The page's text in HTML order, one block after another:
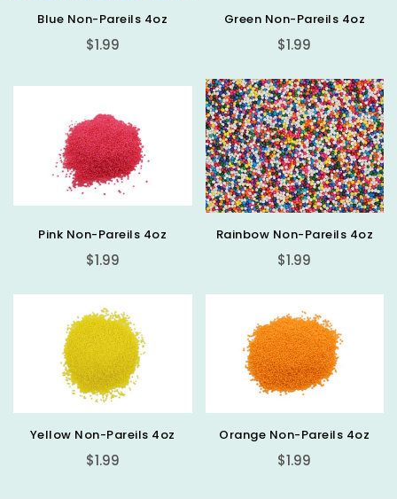
Blue Non-Pareils 4oz
Regular
$1.99
Green Non-Pareils 4oz
Regular
$1.99
Pink Non-Pareils 4oz
Regular
$1.99
Rainbow Non-Pareils 4oz
Regular
$1.99
Yellow Non-Pareils 4oz
Regular
$1.99
Orange Non-Pareils 4oz
Regular
$1.99